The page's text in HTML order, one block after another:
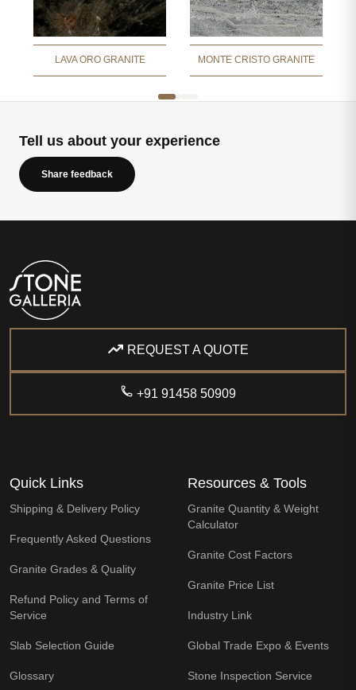
LAVA ORO GRANITE MONTE CRISTO GRANITE
Tell us about your experience
Share feedback
REQUEST A QUOTE
+91 91458 50909
Quick Links
Shipping & Delivery Policy
Frequently Asked Questions
Granite Grades & Quality
Refund Policy and Terms of
Service
Slab Selection Guide
Glossary
Resources & Tools
Granite Quantity & Weight
Calculator
Granite Cost Factors
Granite Price List
Industry Link
Global Trade Expo & Events
Stone Inspection Service